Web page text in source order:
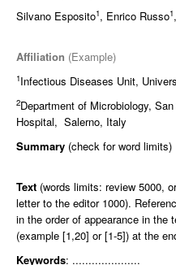
Silvano Esposito1, Enrico Russo1
Affiliation (Example)
1Infectious Diseases Unit,
2Department of Microbiology,
Hospital, Salerno, Italy
Summary (check for word limits)
Text (words limits: review 5000,
letter to the editor 1000).
in the order of appearance in the
(example [1,20] or [1-5]) at the
Keywords: .....................